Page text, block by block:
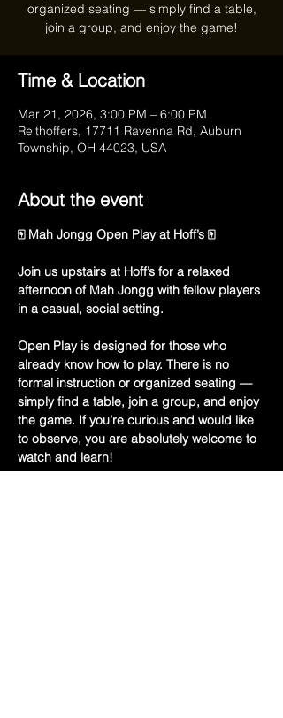
organized seating — simply find a table,
join a group, and enjoy the game!
Time & Location
Mar 21, 2026, 3:00 PM – 6:00 PM
Reithoffers, 17711 Ravenna Rd, Auburn
Township, OH 44023, USA
About the event
🀄 Mah Jongg Open Play at Hoff’s 🀄
Join us upstairs at Hoff’s for a relaxed
afternoon of Mah Jongg with fellow players
in a casual, social setting.
Open Play is designed for those who
already know how to play. There is no
formal instruction or organized seating —
simply find a table, join a group, and enjoy
the game. If you’re curious and would like
to observe, you are absolutely welcome to
watch and learn!